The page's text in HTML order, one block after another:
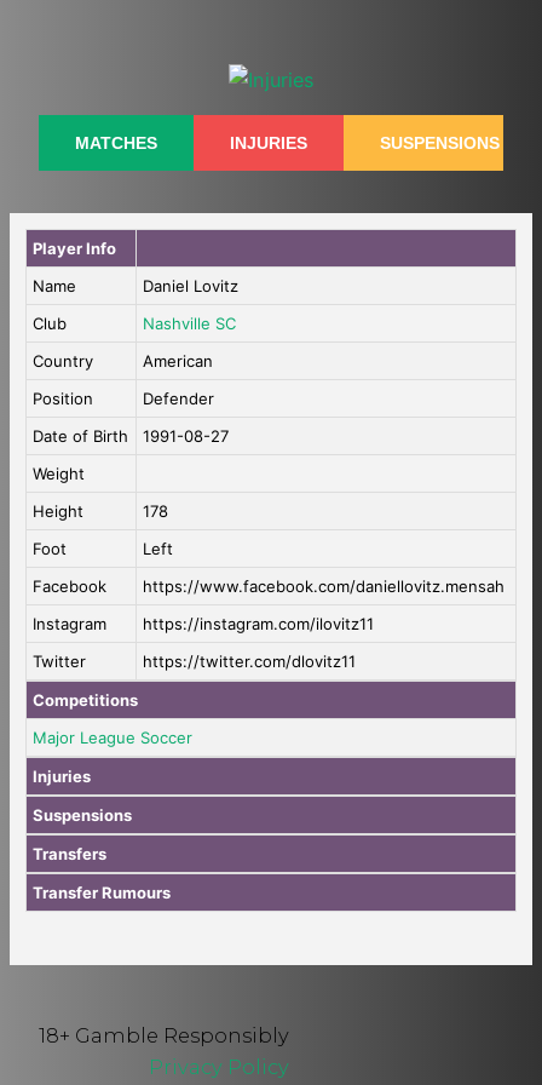
MATCHES INJURIES SUSPENSIONS
Player Info
Name
Daniel Lovitz
Club
Nashville SC
Country
American
Position
Defender
Date of Birth
1991-08-27
Weight
Height
178
Foot
Left
Facebook
https://www.facebook.com/daniellovitz.mensah
Instagram
https://instagram.com/ilovitz11
Twitter
https://twitter.com/dlovitz11
Competitions
Major League Soccer
Injuries
Suspensions
Transfers
Transfer Rumours
18+ Gamble Responsibly
Privacy Policy